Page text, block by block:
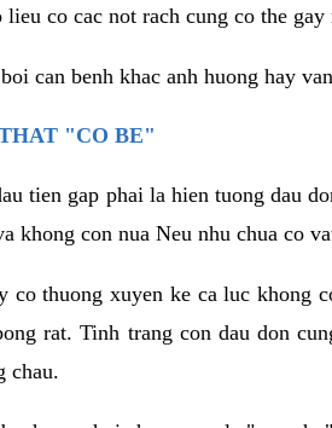
co cac not rach cung co the
can benh khac anh huong hay
"CO BE"
tien gap phai la hien tuong dau
khong con nua Neu nhu chua co
co thuong xuyen ke ca luc khong
rat. Tinh trang con dau don
chau.